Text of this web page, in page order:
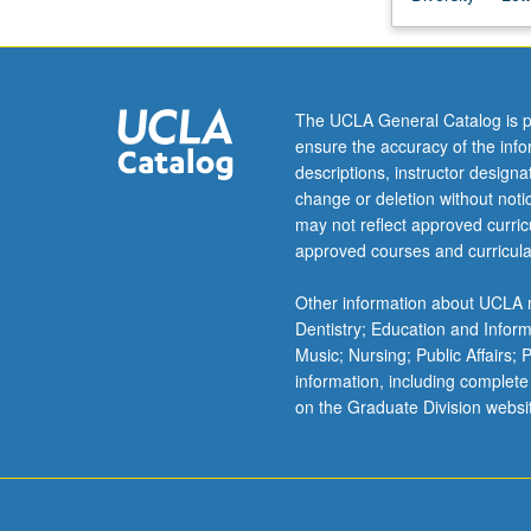
also
reveal
about
American
attitudes
towards
foreign
cultures
well
as
our
own.
Examination
The UCLA General Catalog is
ensure the accuracy of the
descriptions, instructor
change or deletion without
may not reflect approved
approved courses and
Other information about
Dentistry; Education and
Music; Nursing; Public Affairs;
information, including
on the Graduate Division